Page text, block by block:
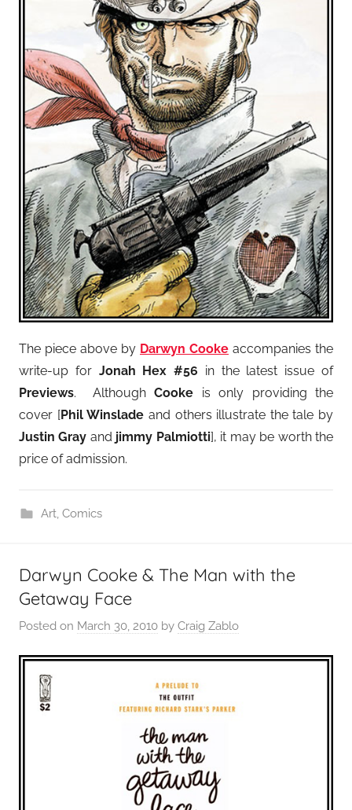
The piece above by Darwyn Cooke accompanies the
write-up forJonah Hex #56 in the latest issue of
Previews. AlthoughCooke is only providing the
cover [Phil Winslade and others illustrate the tale by
Justin Gray and jimmy Palmiotti], it may be worth the
price of admission.
Art, Comics
Darwyn Cooke & The Man with the
Getaway Face
Posted on March 30, 2010 by Craig Zablo